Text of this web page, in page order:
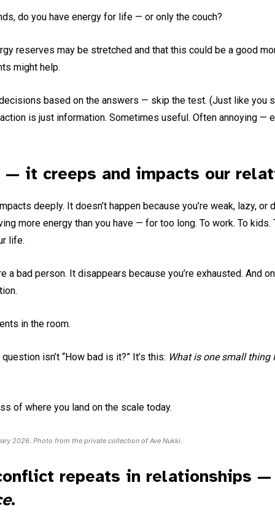
do you have energy for life — or only the couch?
reserves may be stretched and that this could be a good
might help.
based on the answers — skip the test. (Just like you
is just information. Sometimes useful. Often annoying
— it creeps and impacts our
deeply. It doesn’t happen because you’re weak, lazy,
more energy than you have — for too long. To work. To
life.
a bad person. It disappears because you’re exhausted. And
in the room.
isn’t “How bad is it?” It’s this: What is one small
of where you land on the scale today.
2026. Photo from the private collection of Ave Nukki.
repeats in relationships
.